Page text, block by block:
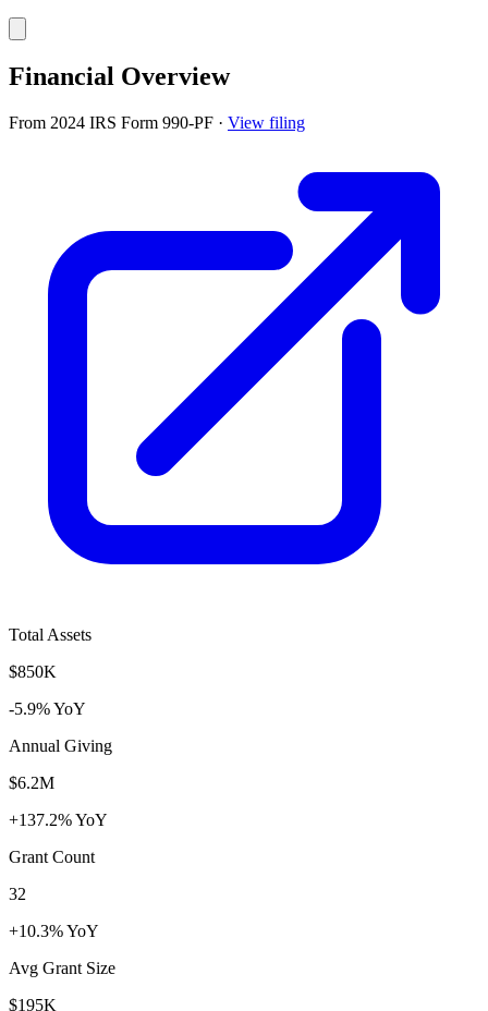
Financial Overview
From 2024 IRS Form 990-PF · View filing
Total Assets
$850K
-5.9% YoY
Annual Giving
$6.2M
+137.2% YoY
Grant Count
32
+10.3% YoY
Avg Grant Size
$195K